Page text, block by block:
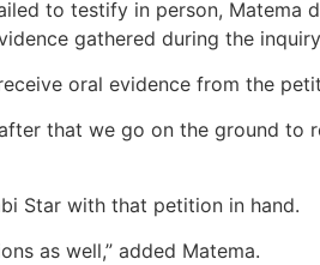
to testify in person, Matema
gathered during the
oral evidence from the
that we go on the ground
Star with that petition in hand.
as well,” added Matema.